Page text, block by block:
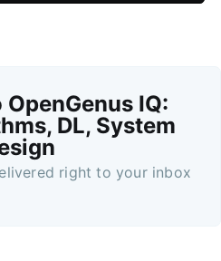
IQ:
DL, System
right to your inbox